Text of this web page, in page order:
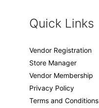
Quick Links
Vendor Registration
Store Manager
Vendor Membership
Privacy Policy
Terms and Conditions